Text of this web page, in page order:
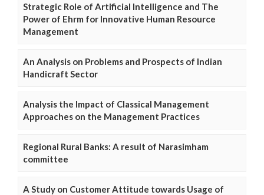
Strategic Role of Artificial Intelligence and The
Power of Ehrm for Innovative Human Resource
Management
An Analysis on Problems and Prospects of Indian
Handicraft Sector
Analysis the Impact of Classical Management
Approaches on the Management Practices
Regional Rural Banks: A result of Narasimham
committee
A Study on Customer Attitude towards Usage of